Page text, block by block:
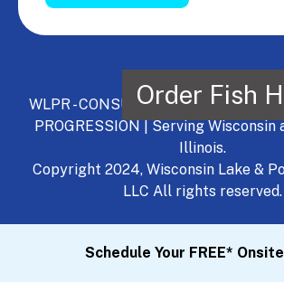
WLPR - CONSULT, DEVELOP,
PROGRESSION | Serving
Illinois.
Copyright 2024, Wisconsin Lake &
LLC All rights reserved.
Schedule Your FREE*